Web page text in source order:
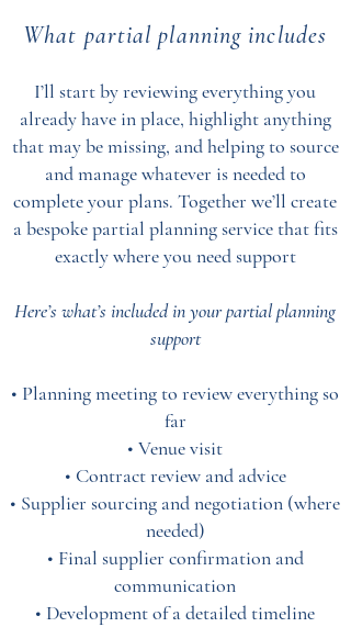
What partial planning includes
I’ll start by reviewing everything you
already have in place, highlight anything
that may be missing, and helping to source
and manage whatever is needed to
complete your plans. Together we’ll create
a bespoke partial planning service that fits
exactly where you need support
Here’s what’s included in your partial planning
support
• Planning meeting to review everything so
far
• Venue visit
• Contract review and advice
• Supplier sourcing and negotiation (where
needed)
• Final supplier confirmation and
communication
• Development of a detailed timeline